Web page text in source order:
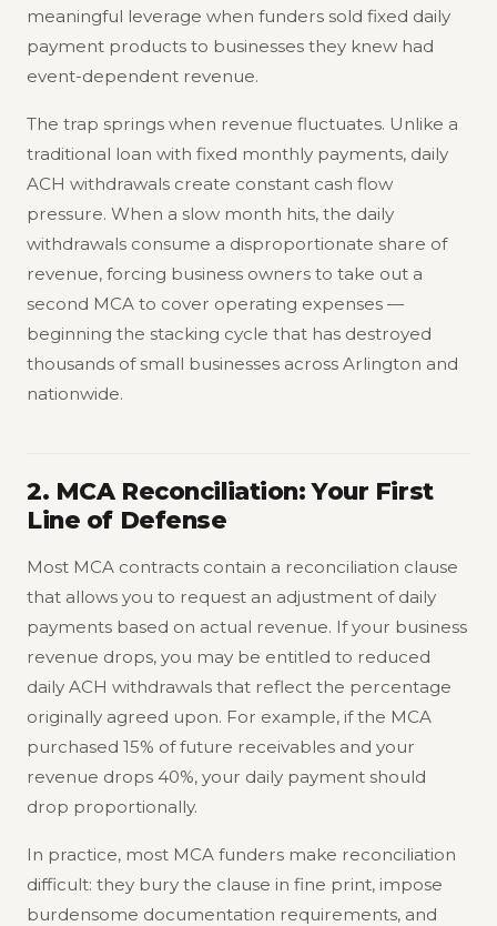
meaningful leverage when funders sold fixed daily
payment products to businesses they knew had
event-dependent revenue.
The trap springs when revenue fluctuates. Unlike a
traditional loan with fixed monthly payments, daily
ACH withdrawals create constant cash flow
pressure. When a slow month hits, the daily
withdrawals consume a disproportionate share of
revenue, forcing business owners to take out a
second MCA to cover operating expenses —
beginning the stacking cycle that has destroyed
thousands of small businesses across Arlington and
nationwide.
2. MCA Reconciliation: Your First
Line of Defense
Most MCA contracts contain a reconciliation clause
that allows you to request an adjustment of daily
payments based on actual revenue. If your business
revenue drops, you may be entitled to reduced
daily ACH withdrawals that reflect the percentage
originally agreed upon. For example, if the MCA
purchased 15% of future receivables and your
revenue drops 40%, your daily payment should
drop proportionally.
In practice, most MCA funders make reconciliation
difficult: they bury the clause in fine print, impose
burdensome documentation requirements, and